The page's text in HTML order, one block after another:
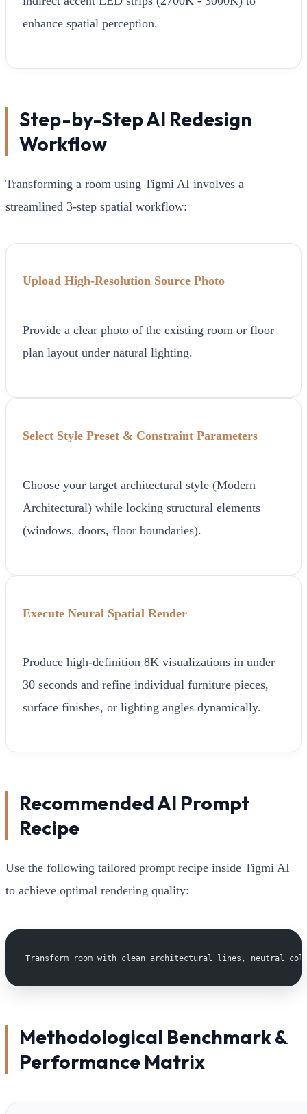
enhance spatial perception.
Step-by-Step AI Redesign
Workflow
Transforming a room using Tigmi AI involves a
streamlined 3-step spatial workflow:
Upload High-Resolution Source Photo
Provide a clear photo of the existing room or floor
plan layout under natural lighting.
Select Style Preset & Constraint Parameters
Choose your target architectural style (Modern
Architectural) while locking structural elements
(windows, doors, floor boundaries).
Execute Neural Spatial Render
Produce high-definition 8K visualizations in under
30 seconds and refine individual furniture pieces,
surface finishes, or lighting angles dynamically.
Recommended AI Prompt
Recipe
Use the following tailored prompt recipe inside Tigmi AI
to achieve optimal rendering quality:
Transform room with clean architectural lines, neutral
Methodological Benchmark &
Performance Matrix